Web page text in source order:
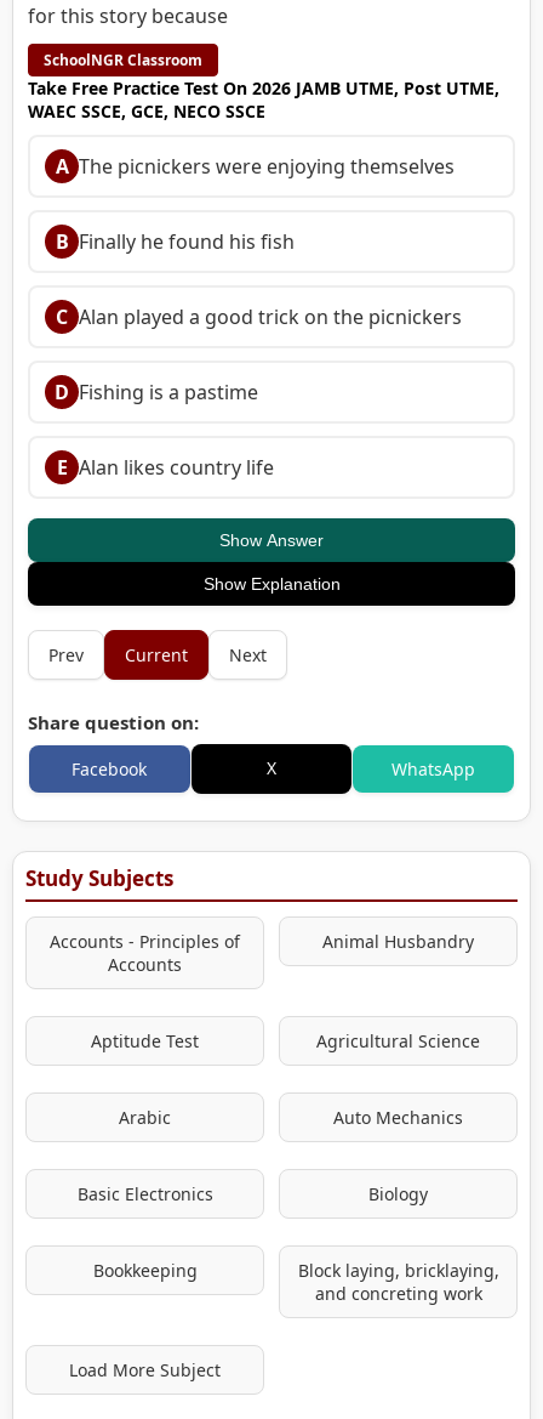
for this story because
SchoolNGR Classroom
Take Free Practice Test On 2026 JAMB UTME, Post UTME,
WAEC SSCE, GCE, NECO SSCE
A The picnickers were enjoying themselves
B Finally he found his fish
C Alan played a good trick on the picnickers
D Fishing is a pastime
E Alan likes country life
Show Answer
Show Explanation
Prev Current Next
Share question on:
Facebook X WhatsApp
Study Subjects
Accounts - Principles of
Accounts
Animal Husbandry
Aptitude Test Agricultural Science
Arabic Auto Mechanics
Basic Electronics Biology
Bookkeeping
Block laying, bricklaying,
and concreting work
Load More Subject